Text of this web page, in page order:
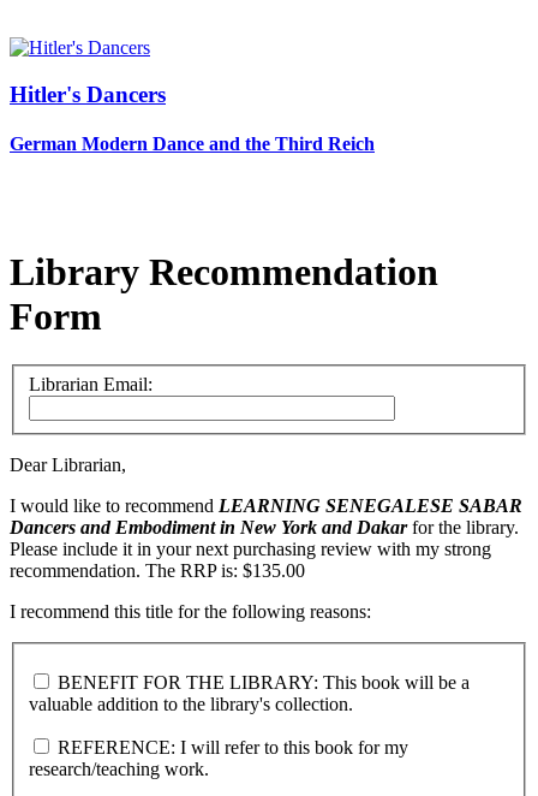
Hitler's Dancers
German Modern Dance and the Third Reich
Library Recommendation
Form
Librarian Email:
Dear Librarian,
I would like to recommend LEARNING SENEGALESE SABAR
Dancers and Embodiment in New York and Dakarfor the library.
Please include it in your next purchasing review with my strong
recommendation. The RRP is: $135.00
I recommend this title for the following reasons:
BENEFIT FOR THE LIBRARY: This book will be a
valuable addition to the library's collection.
REFERENCE: I will refer to this book for my
research/teaching work.